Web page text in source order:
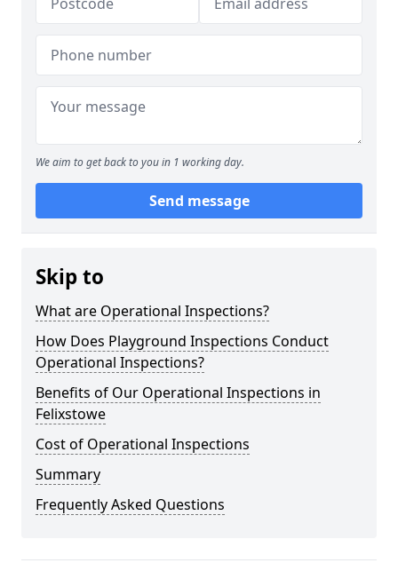
We aim to get back to you in 1 working day.
Send message
Skip to
What are Operational Inspections?
How Does Playground Inspections Conduct
Operational Inspections?
Benefits of Our Operational Inspections in
Felixstowe
Cost of Operational Inspections
Summary
Frequently Asked Questions